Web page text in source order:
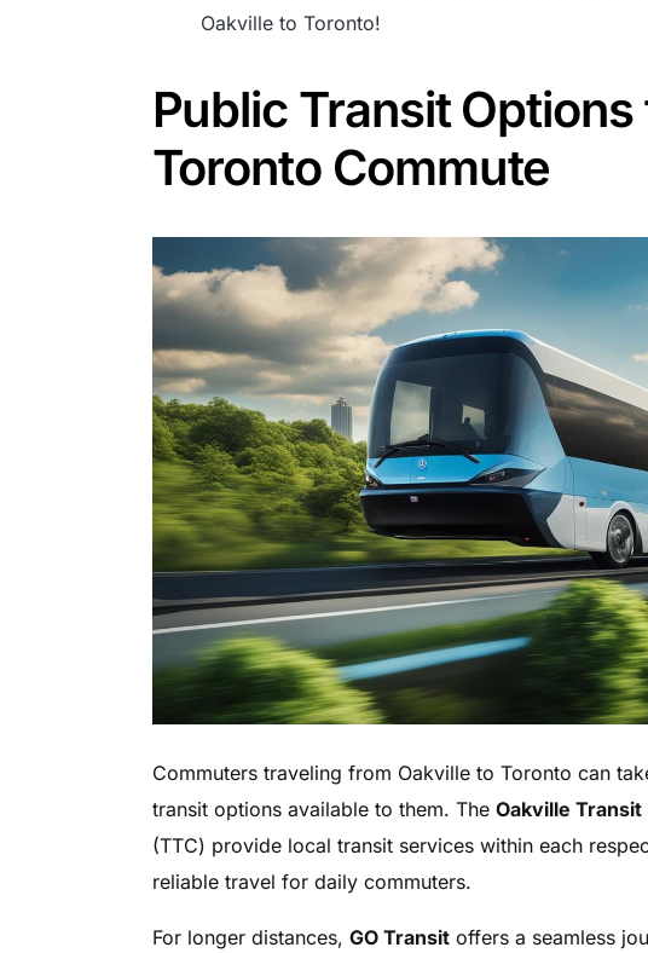
Oakville to Toronto!
Public Transit
Toronto Commute
Commuters traveling from Oakville to Toronto can
transit options available to them. The Oakville Transit
(TTC) provide local transit services within each
reliable travel for daily commuters.
For longer distances, GO Transitoffers a seamless